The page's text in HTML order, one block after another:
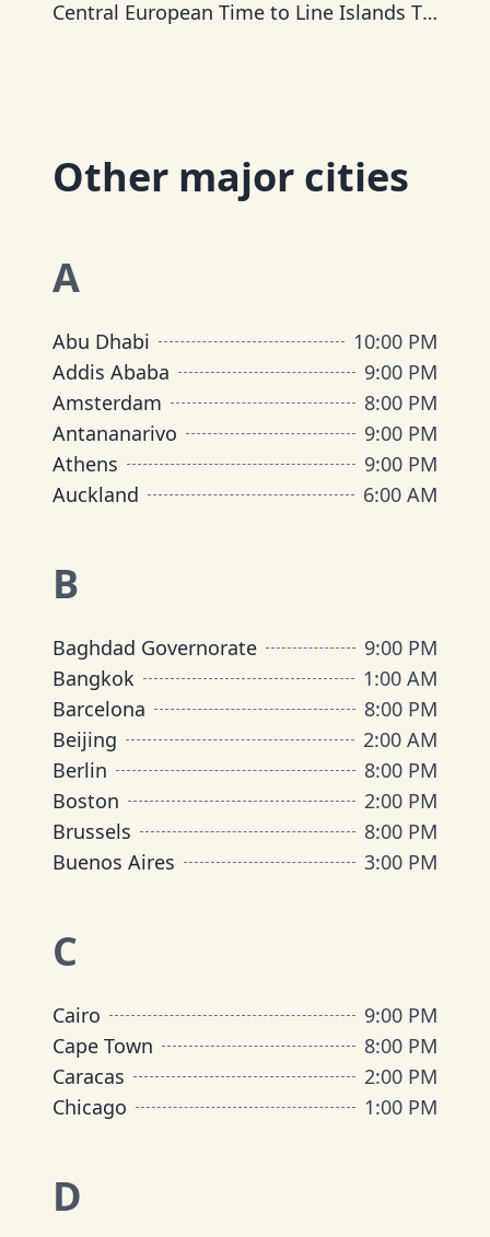
Central European Time to Line Islands Time
Other major cities
A
Abu Dhabi
10:00 PM
Addis Ababa
9:00 PM
Amsterdam
8:00 PM
Antananarivo
9:00 PM
Athens
9:00 PM
Auckland
6:00 AM
B
Baghdad Governorate
9:00 PM
Bangkok
1:00 AM
Barcelona
8:00 PM
Beijing
2:00 AM
Berlin
8:00 PM
Boston
2:00 PM
Brussels
8:00 PM
Buenos Aires
3:00 PM
C
Cairo
9:00 PM
Cape Town
8:00 PM
Caracas
2:00 PM
Chicago
1:00 PM
D